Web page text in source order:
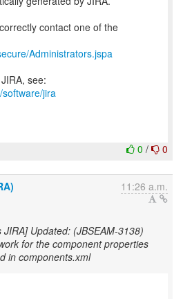
contact one of the
Administrators.jspa
see:
software/jira
0 / 0
11:26 a.m.
Updated: (JBSEAM-3138)
for the component properties
in components.xml